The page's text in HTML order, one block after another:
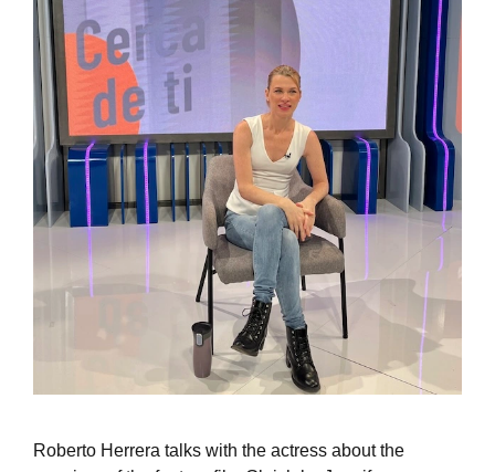
Roberto Herrera talks with the actress about the